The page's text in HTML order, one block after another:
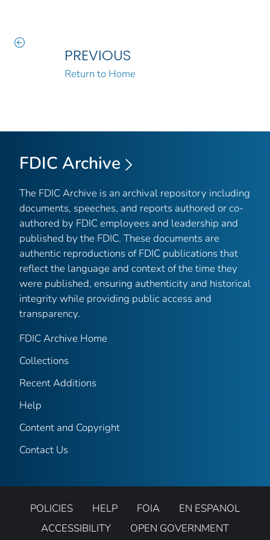
PREVIOUS
Return to Home
FDIC Archive
The FDIC Archive is an archival repository including
documents, speeches, and reports authored or co-
authored by FDIC employees and leadership and
published by the FDIC. These documents are
authentic reproductions of FDIC publications that
reflect the language and context of the time they
were published, ensuring authenticity and historical
integrity while providing public access and
transparency.
FDIC Archive Home
Collections
Recent Additions
Help
Content and Copyright
Contact Us
POLICIES HELP FOIA
EN ESPANOL
ACCESSIBILITY
OPEN GOVERNMENT